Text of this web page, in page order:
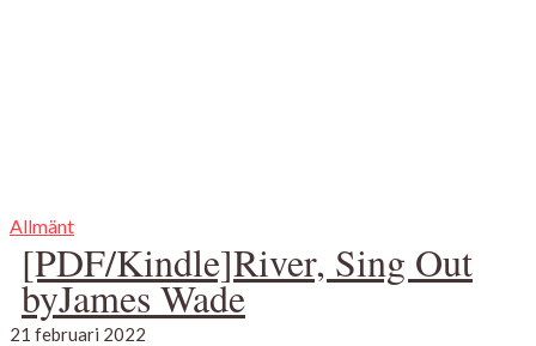
Allmänt
[PDF/Kindle]River, Sing Out
byJames Wade
21 februari 2022